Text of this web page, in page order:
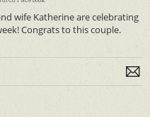
wife Katherine are celebrating
Congrats to this couple.